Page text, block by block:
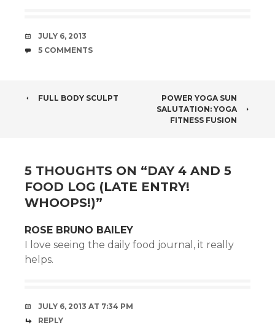
DATE
JULY 6, 2013
COMMENTS
5 COMMENTS
POST
FULL BODY SCULPT
POWER YOGA SUN
SALUTATION: YOGA
FITNESS FUSION
5 THOUGHTS ON “DAY 4 AND 5
FOOD LOG (LATE ENTRY!
WHOOPS!)”
ROSE BRUNO BAILEY
I love seeing the daily food journal, it really
helps.
JULY 6, 2013 AT 7:34 PM
REPLY